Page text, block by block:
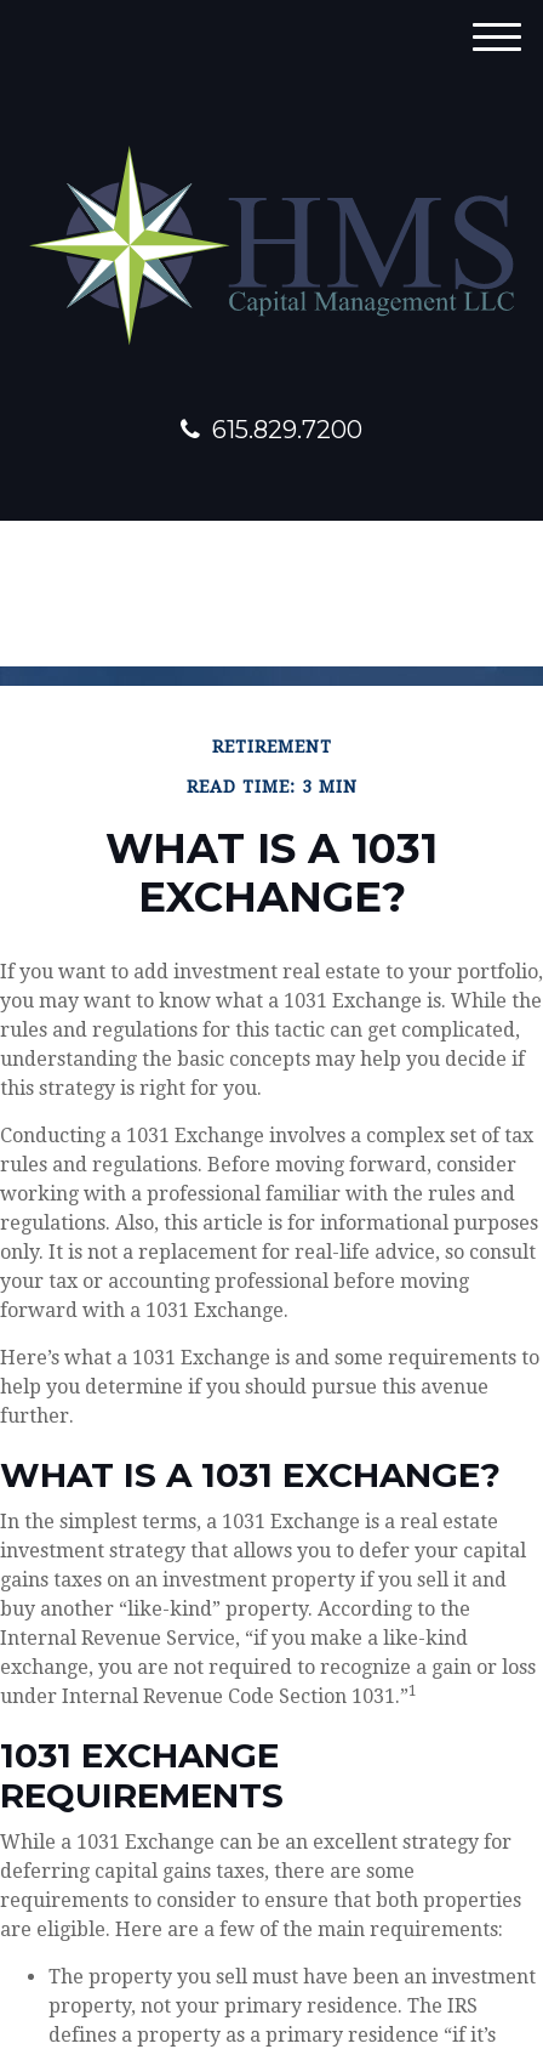
615.829.7200
M
RETIREMENT
READ TIME: 3 MIN
WHAT IS A 1031
EXCHANGE?
If you want to add investment real estate to your portfolio,
you may want to know what a 1031 Exchange is. While the
rules and regulations for this tactic can get complicated,
understanding the basic concepts may help you decide if
this strategy is right for you.
Conducting a 1031 Exchange involves a complex set of tax
rules and regulations. Before moving forward, consider
working with a professional familiar with the rules and
regulations. Also, this article is for informational purposes
only. It is not a replacement for real-life advice, so consult
your tax or accounting professional before moving
forward with a 1031 Exchange.
Here’s what a 1031 Exchange is and some requirements to
help you determine if you should pursue this avenue
further.
WHAT IS A 1031 EXCHANGE?
In the simplest terms, a 1031 Exchange is a real estate
investment strategy that allows you to defer your capital
gains taxes on an investment property if you sell it and
buy another “like-kind” property. According to the
Internal Revenue Service, “if you make a like-kind
exchange, you are not required to recognize a gain or loss
under Internal Revenue Code Section 1031.”1
1031 EXCHANGE
REQUIREMENTS
While a 1031 Exchange can be an excellent strategy for
deferring capital gains taxes, there are some
requirements to consider to ensure that both properties
are eligible. Here are a few of the main requirements:
The property you sell must have been an investment
property, not your primary residence. The IRS
defines a property as a primary residence “if it’s